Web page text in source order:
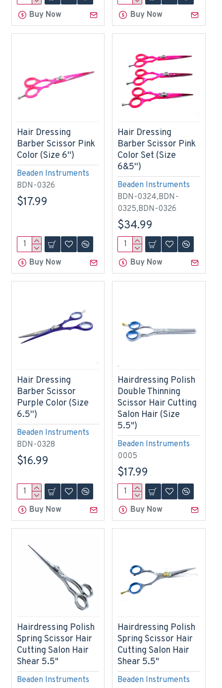
Buy Now Buy Now
Beaden Instruments
BDN-0326
Hair Dressing
Barber Scissor Pink
Color (Size 6'')
$17.99
Buy Now
Beaden Instruments
BDN-0324,BDN-
0325,BDN-0326
Hair Dressing
Barber Scissor Pink
Color Set (Size
6&5'')
$34.99
Buy Now
Beaden Instruments
BDN-0328
Hair Dressing
Barber Scissor
Purple Color (Size
6.5'')
$16.99
Buy Now
Beaden Instruments
0005
Hairdressing Polish
Double Thinning
Scissor Hair Cutting
Salon Hair (Size
5.5")
$17.99
Buy Now
Beaden Instruments
Hairdressing Polish
Spring Scissor Hair
Cutting Salon Hair
Shear 5.5"
Beaden Instruments
Hairdressing Polish
Spring Scissor Hair
Cutting Salon Hair
Shear 5.5"